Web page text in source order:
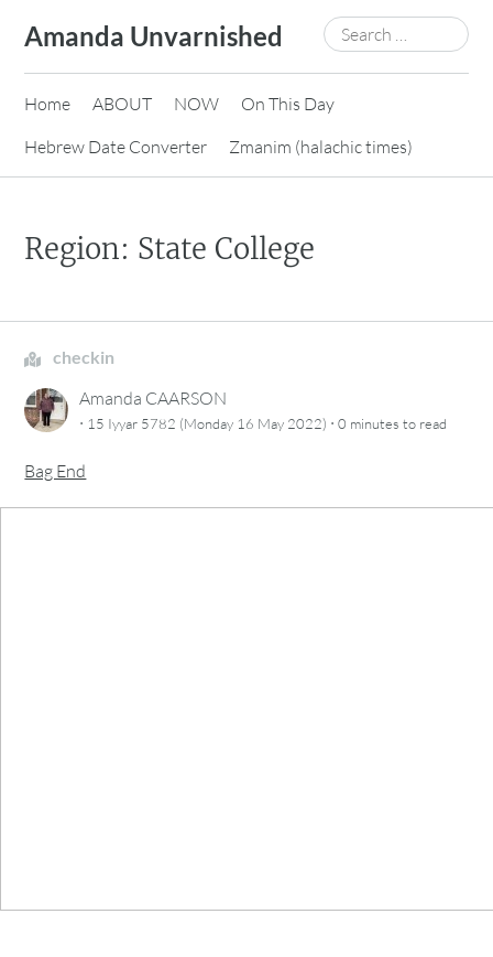
content
Amanda Unvarnished
Search
for:
Home ABOUT NOW
On This Day
Hebrew Date Converter
Zmanim (halachic times)
Region: State College
checkin
Amanda CAARSON
· 15 Iyyar 5782 (Monday 16 May 2022) ·0 minutes to read
Bag End